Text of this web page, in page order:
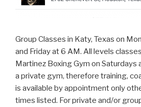
Group Classes in Katy, Texas on
and Friday at 6 AM. All levels
Martinez Boxing Gym on Saturdays
a private gym, therefore training,
is available by appointment only
times listed. For private and/or